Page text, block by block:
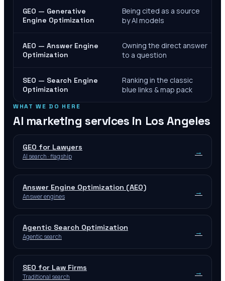
GEO — Generative
Engine Optimization
Being cited as a source
by AI models
AEO — Answer Engine
Optimization
Owning the direct answer
to a question
SEO — Search Engine
Optimization
Ranking in the classic
blue links & map pack
WHAT WE DO HERE
AI marketing services in Los Angeles
GEO for Lawyers
AI search · flagship →
Answer Engine Optimization (AEO)
Answer engines →
Agentic Search Optimization
Agentic search →
SEO for Law Firms
Traditional search →